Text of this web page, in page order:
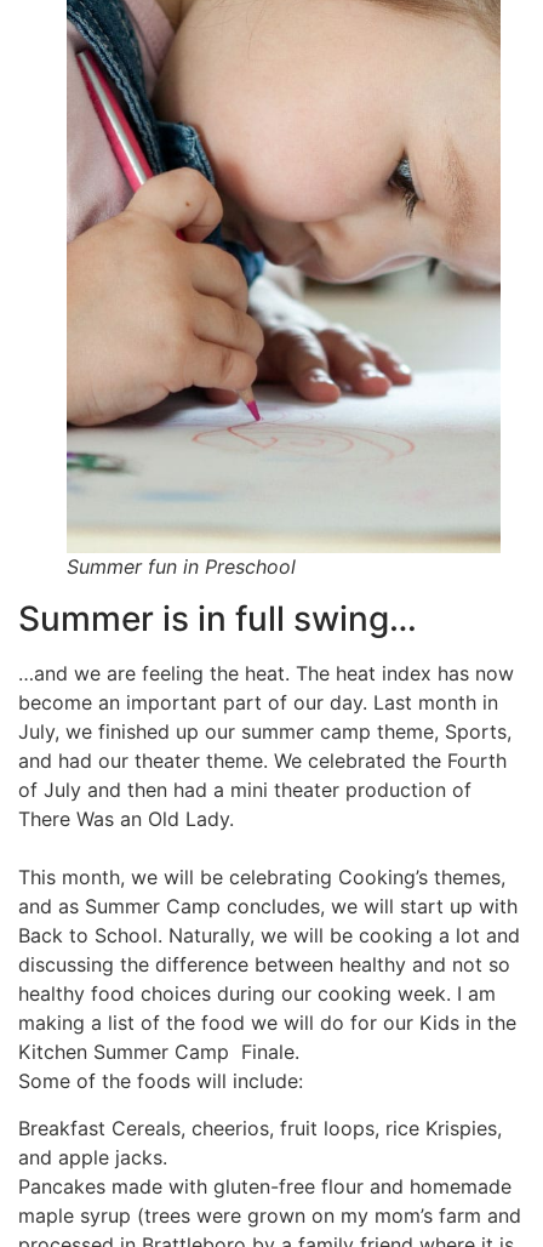
Summer fun in Preschool
Summer is in full swing…
…and we are feeling the heat. The heat index has now
become an important part of our day. Last month in
July, we finished up our summer camp theme, Sports,
and had our theater theme. We celebrated the Fourth
of July and then had a mini theater production of
There Was an Old Lady.
This month, we will be celebrating Cooking’s themes,
and as Summer Camp concludes, we will start up with
Back to School. Naturally, we will be cooking a lot and
discussing the difference between healthy and not so
healthy food choices during our cooking week. I am
making a list of the food we will do for our Kids in the
Kitchen Summer Camp Finale.
Some of the foods will include:
Breakfast Cereals, cheerios, fruit loops, rice Krispies,
and apple jacks.
Pancakes made with gluten-free flour and homemade
maple syrup (trees were grown on my mom’s farm and